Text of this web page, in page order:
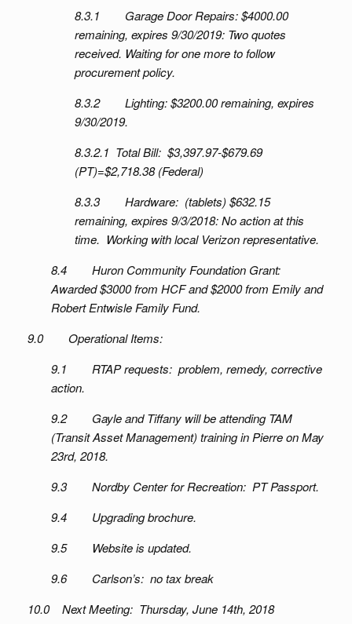
8.3.1 Garage Door Repairs: $4000.00
remaining, expires 9/30/2019: Two quotes
received. Waiting for one more to follow
procurement policy.
8.3.2 Lighting: $3200.00 remaining, expires
9/30/2019.
8.3.2.1 Total Bill: $3,397.97-$679.69
(PT)=$2,718.38 (Federal)
8.3.3 Hardware: (tablets) $632.15
remaining, expires 9/3/2018: No action at this
time. Working with local Verizon representative.
8.4 Huron Community Foundation Grant:
Awarded $3000 from HCF and $2000 from Emily and
Robert Entwisle Family Fund.
9.0 Operational Items:
9.1 RTAP requests: problem, remedy, corrective
action.
9.2 Gayle and Tiffany will be attending TAM
(Transit Asset Management) training in Pierre on May
23rd, 2018.
9.3 Nordby Center for Recreation: PT Passport.
9.4 Upgrading brochure.
9.5 Website is updated.
9.6 Carlson’s: no tax break
10.0 Next Meeting: Thursday, June 14th, 2018